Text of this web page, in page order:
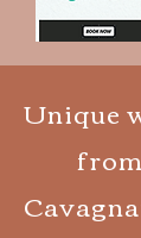
Unique
from